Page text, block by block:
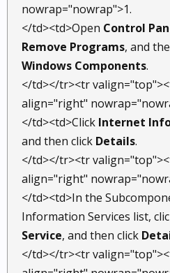
nowrap="nowrap">1.
</td><td>Open Control
Remove Programs, and
Windows Components.
</td></tr><tr
align="right"
</td><td>Click Internet
and then click Details.
</td></tr><tr
align="right"
</td><td>In the
Information Services list,
Service, and then click
</td></tr><tr